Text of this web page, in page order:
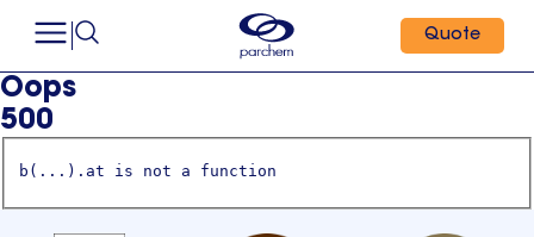
Quote
Oops
500
b(...).at is not a function